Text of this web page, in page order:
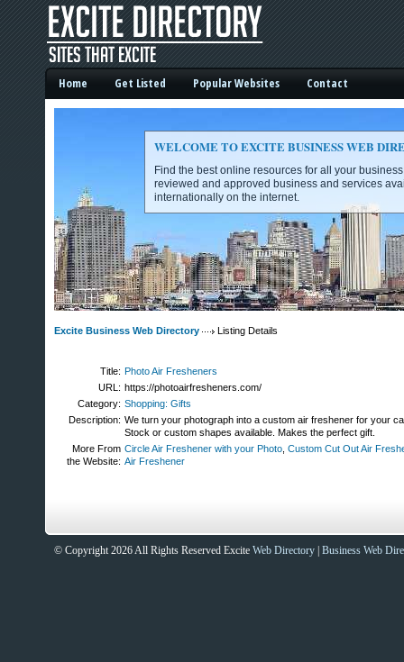
Excite Business Web Directory -
Home Get Listed Popular Websites Contact
WELCOME TO EXCITE BUSINESS WEB
Find the best online resources for all your
reviewed and approved business and services
internationally on the internet.
Excite Business Web Directory Listing Details
Title: Photo Air Fresheners
URL: https://photoairfresheners.com/
Category: Shopping: Gifts
Description: We turn your photograph into a custom air freshener for your
Stock or custom shapes available. Makes the perfect gift.
More From
the Website:
Circle Air Freshener with your Photo Custom Cut Out Air
Air Freshener
© Copyright 2026 All Rights Reserved Excite Web Directory Business Web